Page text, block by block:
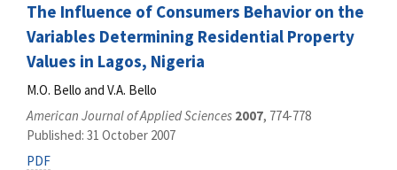
The Influence of Consumers Behavior on the
Variables Determining Residential Property
Values in Lagos, Nigeria
M.O. Bello and V.A. Bello
American Journal of Applied Sciences 2007, 774-778
Published: 31 October 2007
PDF